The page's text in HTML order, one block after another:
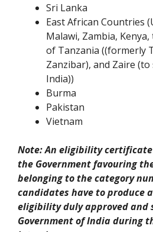
Sri Lanka
East African Countries
Malawi, Zambia,
of Tanzania ((formerly
Zanzibar), and Zaire
India))
Burma
Pakistan
Vietnam
Note: An eligibility
the Government favouring
belonging to the category
candidates have to produce
eligibility duly approved and
Government of India during